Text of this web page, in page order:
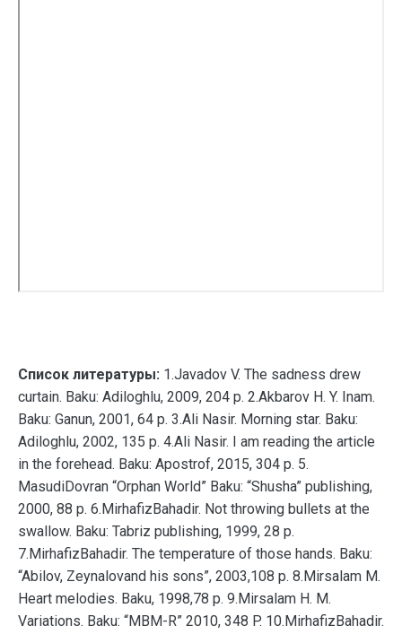
Список литературы: 1.Javadov V. The sadness drew
curtain. Baku: Adiloghlu, 2009, 204 p. 2.Akbarov H. Y. Inam.
Baku: Ganun, 2001, 64 p. 3.Ali Nasir. Morning star. Baku:
Adiloghlu, 2002, 135 p. 4.Ali Nasir. I am reading the article
in the forehead. Baku: Apostrof, 2015, 304 p. 5.
MasudiDovran “Orphan World” Baku: “Shusha” publishing,
2000, 88 p. 6.MirhafizBahadir. Not throwing bullets at the
swallow. Baku: Tabriz publishing, 1999, 28 p.
7.MirhafizBahadir. The temperature of those hands. Baku:
“Abilov, Zeynalovand his sons”, 2003,108 p. 8.Mirsalam M.
Heart melodies. Baku, 1998,78 p. 9.Mirsalam H. M.
Variations. Baku: “MBM-R” 2010, 348 P. 10.MirhafizBahadir.